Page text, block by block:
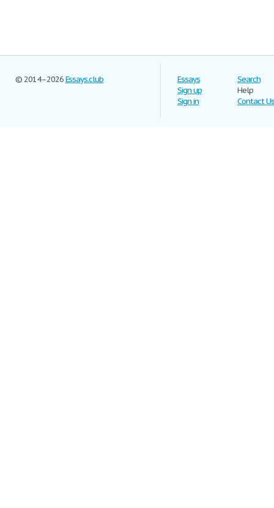
© 2014–2026Essays.club
Essays
Sign up
Sign in
Search
Help
Contact Us